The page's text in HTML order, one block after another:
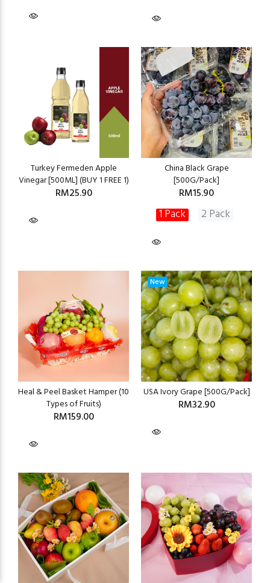
Turkey Fermeden Apple
Vinegar [500ML] (BUY 1 FREE 1)
RM25.90
China Black Grape
[500G/Pack]
RM15.90
1 Pack 2 Pack
Heal & Peel Basket Hamper (10
Types of Fruits)
RM159.00
New
USA Ivory Grape [500G/Pack]
RM32.90